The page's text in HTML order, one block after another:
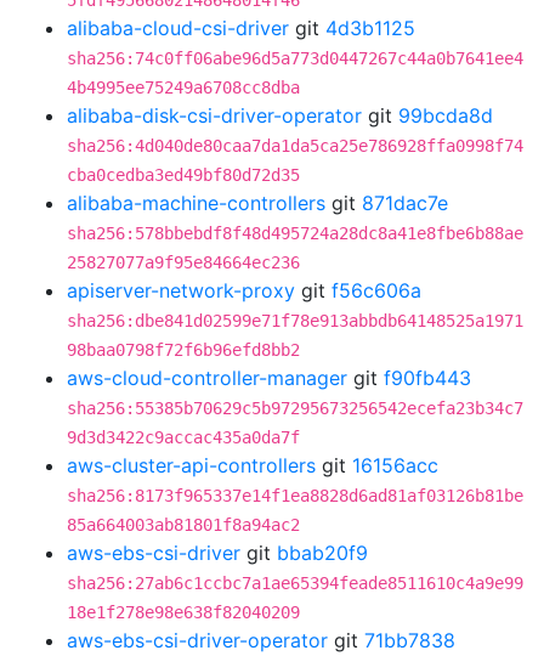
alibaba-cloud-csi-driver git 4d3b1125
sha256:74c0ff06abe96d5a773d0447267c44a0b7641ee4
4b4995ee75249a6708cc8dba
alibaba-disk-csi-driver-operator git 99bcda8d
sha256:4d040de80caa7da1da5ca25e786928ffa0998f74
cba0cedba3ed49bf80d72d35
alibaba-machine-controllers git 871dac7e
sha256:578bbebdf8f48d495724a28dc8a41e8fbe6b88ae
25827077a9f95e84664ec236
apiserver-network-proxy git f56c606a
sha256:dbe841d02599e71f78e913abbdb64148525a1971
98baa0798f72f6b96efd8bb2
aws-cloud-controller-manager git f90fb443
sha256:55385b70629c5b97295673256542ecefa23b34c7
9d3d3422c9accac435a0da7f
aws-cluster-api-controllers git 16156acc
sha256:8173f965337e14f1ea8828d6ad81af03126b81be
85a664003ab81801f8a94ac2
aws-ebs-csi-driver git bbab20f9
sha256:27ab6c1ccbc7a1ae65394feade8511610c4a9e99
18e1f278e98e638f82040209
aws-ebs-csi-driver-operator git 71bb7838